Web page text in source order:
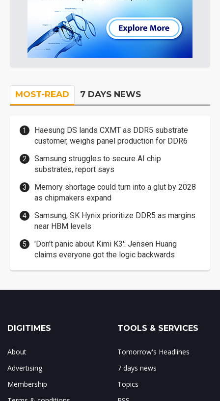
MOST-READ 7 DAYS NEWS
Haesung DS lands CXMT as DDR5 substrate
customer, weighs panel production for DDR6
Samsung struggles to secure AI chip
substrates, report says
Memory shortage could turn into a glut by 2028
as chipmakers expand
Samsung, SK Hynix prioritize DDR5 as margins
near HBM levels
'Don't panic about Kimi K3': Jensen Huang
claims everyone got the logic backwards
DIGITIMES
About
Advertising
Membership
TOOLS & SERVICES
Tomorrow's Headlines
7 days news
Topics